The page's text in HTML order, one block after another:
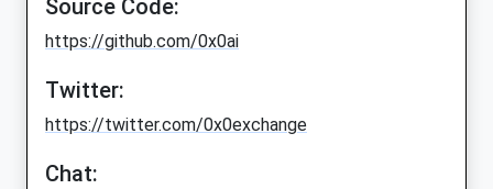
Source Code:
https://github.com/0x0ai
Twitter:
https://twitter.com/0x0exchange
Chat: